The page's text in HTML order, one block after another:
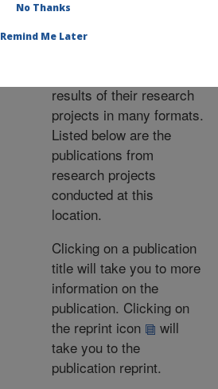
Publications at this
Location
results of their research
projects in many formats.
Listed below are the
publications from
research projects
conducted at this
location.
Clicking on a publication
title will take you to more
information on the
publication. Clicking on
the reprint icon
will
take you to the
publication reprint.
No Thanks
Remind Me Later